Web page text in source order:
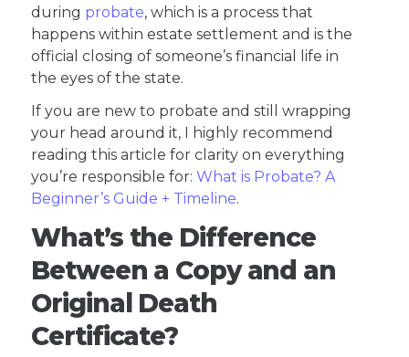
during probate, which is a process that
happens within estate settlement and is the
official closing of someone’s financial life in
the eyes of the state.
If you are new to probate and still wrapping
your head around it, I highly recommend
reading this article for clarity on everything
you’re responsible for:What is Probate? A
Beginner’s Guide + Timeline.
What’s the Difference
Between a Copy and an
Original Death
Certificate?